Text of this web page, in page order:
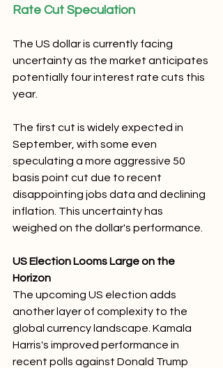
Rate Cut Speculation
The US dollar is currently facing
uncertainty as the market anticipates
potentially four interest rate cuts this
year.
The first cut is widely expected in
September, with some even
speculating a more aggressive 50
basis point cut due to recent
disappointing jobs data and declining
inflation. This uncertainty has
weighed on the dollar's performance.
US Election Looms Large on the
Horizon
The upcoming US election adds
another layer of complexity to the
global currency landscape. Kamala
Harris's improved performance in
recent polls against Donald Trump